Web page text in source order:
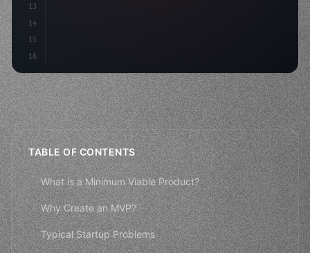
13
14
15
16
TABLE OF CONTENTS
What is a Minimum Viable Product?
Why Create an MVP?
Typical Startup Problems